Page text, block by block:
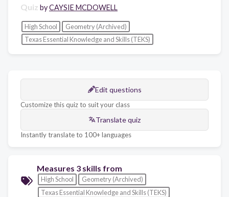
Quiz byCAYSIE MCDOWELL
High School
Geometry (Archived)
Texas Essential Knowledge and Skills (TEKS)
Edit questions
Customize this quiz to suit your class
Translate quiz
Instantly translate to 100+ languages
Measures 3 skills from
High School
Geometry (Archived)
Texas Essential Knowledge and Skills (TEKS)